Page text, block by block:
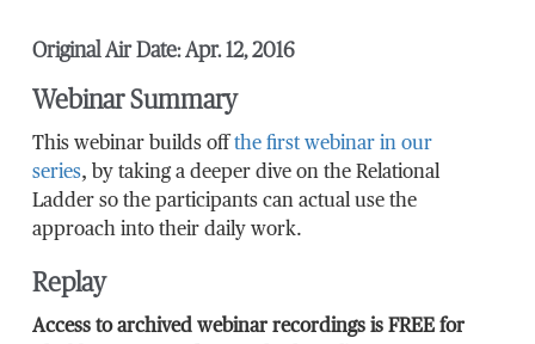
Original Air Date: Apr. 12, 2016
Webinar Summary
This webinar builds off the first webinar in our
series, by taking a deeper dive on the Relational
Ladder so the participants can actual use the
approach into their daily work.
Replay
Access to archived webinar recordings is FREE for